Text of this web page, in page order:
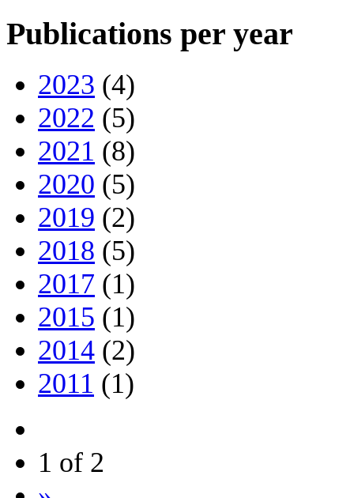
Publications per year
2023 (4)
2022 (5)
2021 (8)
2020 (5)
2019 (2)
2018 (5)
2017 (1)
2015 (1)
2014 (2)
2011 (1)
1 of 2